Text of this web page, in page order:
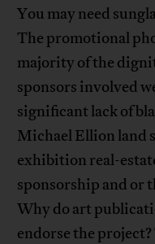
You may need
The promotional
majority of the
sponsors involved
significant lack of
Michael Ellion land
exhibition real-
sponsorship and or
Why do art
endorse the